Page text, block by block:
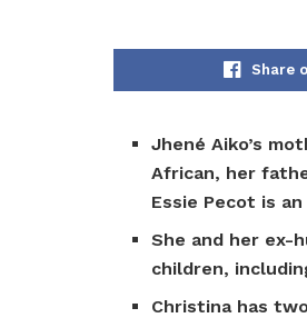
Share
Jhené Aiko’s
African, her
Essie Pecot is
She and her ex-
children,
Christina has